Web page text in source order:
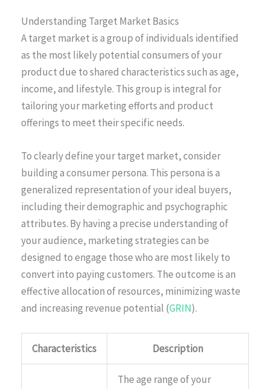
Understanding Target Market Basics
A target market is a group of individuals identified
as the most likely potential consumers of your
product due to shared characteristics such as age,
income, and lifestyle. This group is integral for
tailoring your marketing efforts and product
offerings to meet their specific needs.
To clearly define your target market, consider
building a consumer persona. This persona is a
generalized representation of your ideal buyers,
including their demographic and psychographic
attributes. By having a precise understanding of
your audience, marketing strategies can be
designed to engage those who are most likely to
convert into paying customers. The outcome is an
effective allocation of resources, minimizing waste
and increasing revenue potential (GRIN).
Characteristics Description
The age range of your